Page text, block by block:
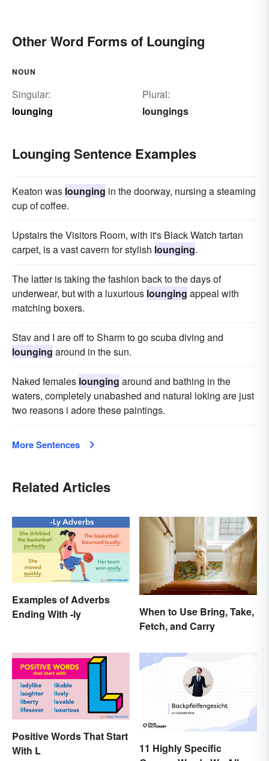
Other Word Forms of Lounging
NOUN
Singular:
lounging
Plural:
loungings
Lounging Sentence Examples
Keaton was lounging in the doorway, nursing a steaming
cup of coffee.
Upstairs the Visitors Room, with it's Black Watch tartan
carpet, is a vast cavern for stylish lounging.
The latter is taking the fashion back to the days of
underwear, but with a luxurious lounging appeal with
matching boxers.
Stav and I are off to Sharm to go scuba diving and
lounging around in the sun.
Naked females lounging around and bathing in the
waters, completely unabashed and natural loking are just
two reasons i adore these paintings.
More Sentences
Related Articles
Examples of Adverbs
Ending With -ly
When to Use Bring, Take,
Fetch, and Carry
Positive Words That Start
With L
11 Highly Specific